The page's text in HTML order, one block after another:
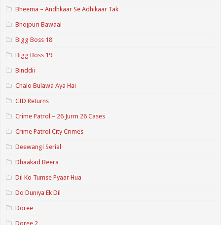
Bheema – Andhkaar Se Adhikaar Tak
Bhojpuri Bawaal
Bigg Boss 18
Bigg Boss 19
Binddii
Chalo Bulawa Aya Hai
CID Returns
Crime Patrol – 26 Jurm 26 Cases
Crime Patrol City Crimes
Deewangi Serial
Dhaakad Beera
Dil Ko Tumse Pyaar Hua
Do Duniya Ek Dil
Doree
Doree 2